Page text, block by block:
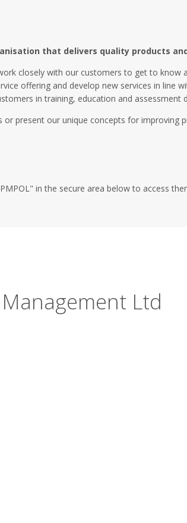
that delivers quality products
closely with our customers to get to
offering and develop new services in line
in training, education and assessment
present our unique concepts for
in the secure area below to access
Ltd